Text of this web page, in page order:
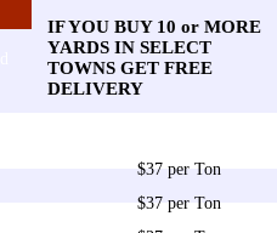
IF YOU BUY 10 or MORE
YARDS IN SELECT
TOWNS GET FREE
DELIVERY
$37 per Ton
$37 per Ton